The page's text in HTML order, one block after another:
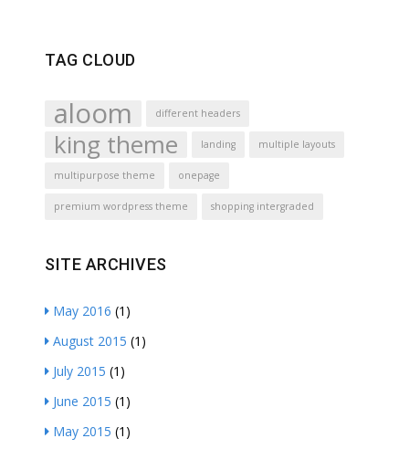
TAG CLOUD
aloom different headers
king theme landing multiple layouts
multipurpose theme onepage
premium wordpress theme shopping intergraded
SITE ARCHIVES
May 2016 (1)
August 2015 (1)
July 2015 (1)
June 2015 (1)
May 2015 (1)